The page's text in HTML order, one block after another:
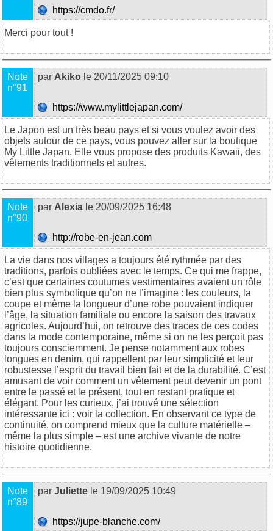
https://cmdo.fr/
Merci pour tout !
Note
n°91
par Akiko le 20/11/2025 09:10
https://www.mylittlejapan.com/
Le Japon est un très beau pays et si vous voulez avoir des
objets autour de ce pays, vous pouvez aller sur la boutique
My Little Japan. Elle vous propose des produits Kawaii, des
vêtements traditionnels et autres.
Note
n°90
par Alexia le 20/09/2025 16:48
http://robe-en-jean.com
La vie dans nos villages a toujours été rythmée par des
traditions, parfois oubliées avec le temps. Ce qui me frappe,
c’est que certaines coutumes vestimentaires avaient un rôle
bien plus symbolique qu’on ne l’imagine : les couleurs, la
coupe et même la longueur d’une robe pouvaient indiquer
l’âge, la situation familiale ou encore la saison des travaux
agricoles. Aujourd’hui, on retrouve des traces de ces codes
dans la mode contemporaine, même si on ne les perçoit pas
toujours consciemment. Je pense notamment aux robes
longues en denim, qui rappellent par leur simplicité et leur
robustesse l’esprit du travail bien fait et de la durabilité. C’est
amusant de voir comment un vêtement peut devenir un pont
entre le passé et le présent, tout en restant pratique et
élégant. Pour les curieux, j’ai trouvé une sélection
intéressante ici : voir la collection. En observant ce type de
continuité, on comprend mieux que la culture matérielle –
même la plus simple – est une archive vivante de notre
histoire quotidienne.
Note
n°89
par Juliette le 19/09/2025 10:49
https://jupe-blanche.com/